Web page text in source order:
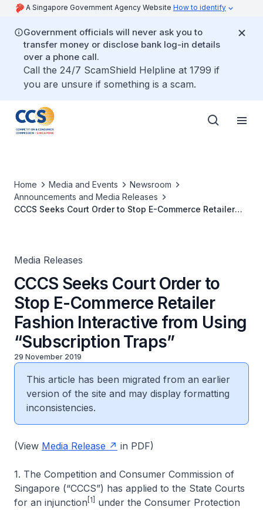
A Singapore Government Agency Website How to identify
Government officials will never ask you to
transfer money or disclose bank log-in details
over a phone call.
Call the 24/7 ScamShield Helpline at 1799 if
you are unsure if something is a scam.
Home Media and Events
Newsroom
Announcements and Media Releases
CCCS Seeks Court Order to Stop E-Commerce Retailer
Media Releases
CCCS Seeks Court Order to
Stop E-Commerce Retailer
Fashion Interactive from Using
“Subscription Traps”
29 November 2019
This article has been migrated from an earlier
version of the site and may display formatting
inconsistencies.
(View Media Release in PDF)
1. The Competition and Consumer Commission of
Singapore (“CCCS”) has applied to the State Courts
for an injunction [1]
under the Consumer Protection